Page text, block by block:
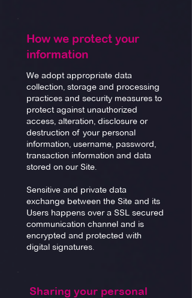
How we protect your
information
We adopt appropriate data
collection, storage and processing
practices and security measures to
protect against unauthorized
access, alteration, disclosure or
destruction of your personal
information, username, password,
transaction information and data
stored on our Site.
Sensitive and private data
exchange between the Site and its
Users happens over a SSL secured
communication channel and is
encrypted and protected with
digital signatures.
Sharing your personal